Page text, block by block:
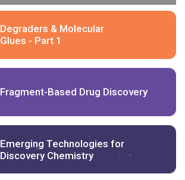
Degraders & Molecular
Glues - Part 1
Fragment-Based Drug Discovery
Emerging Technologies for
Discovery Chemistry